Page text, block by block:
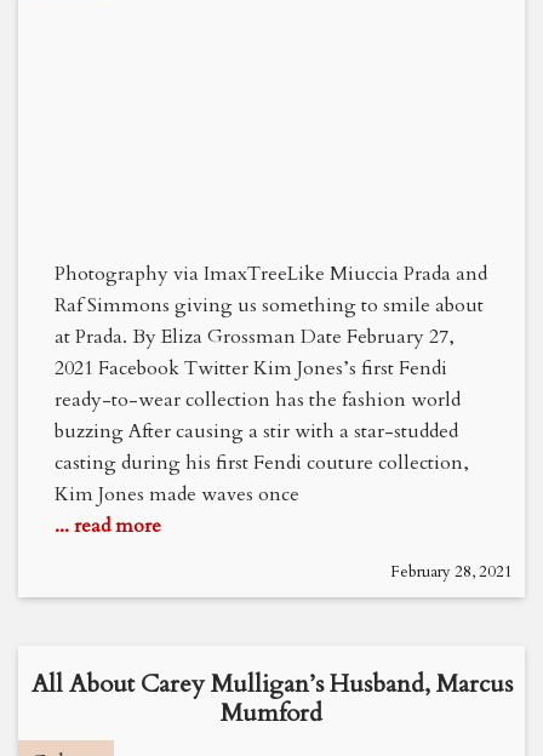
Photography via ImaxTreeLike Miuccia Prada and
Raf Simmons giving us something to smile about
at Prada. By Eliza Grossman Date February 27,
2021 Facebook Twitter Kim Jones’s first Fendi
ready-to-wear collection has the fashion world
buzzing After causing a stir with a star-studded
casting during his first Fendi couture collection,
Kim Jones made waves once
... read more
February 28, 2021
All About Carey Mulligan’s Husband, Marcus
Mumford